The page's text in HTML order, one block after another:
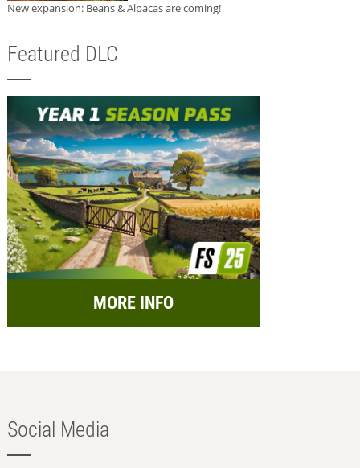
New expansion: Beans & Alpacas are coming!
Featured DLC
MORE INFO
Social Media